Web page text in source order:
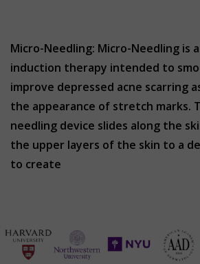
Micro-Needling: Micro-Needling is
induction therapy intended to
improve depressed acne scarring
the appearance of stretch marks.
needling device slides along the
the upper layers of the skin to a
to create